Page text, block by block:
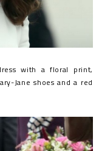
with a floral print,
Jane shoes and a red